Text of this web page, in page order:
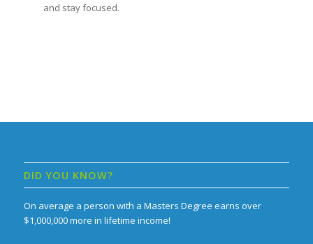
and stay focused.
DID YOU KNOW?
On average a person with a Masters Degree earns over
$1,000,000 more in lifetime income!